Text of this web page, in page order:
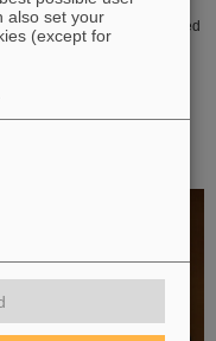
to 50 kHz — more than an
before. The efforts included
has successfully taken
thesis
also set your
(except for